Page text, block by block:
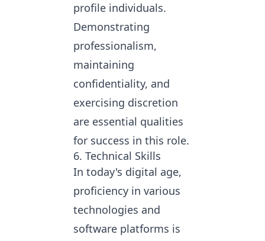
profile individuals.
Demonstrating
professionalism,
maintaining
confidentiality, and
exercising discretion
are essential qualities
for success in this role.
6. Technical Skills
In today's digital age,
proficiency in various
technologies and
software platforms is